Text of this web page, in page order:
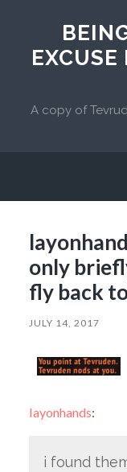
A copy of
only
fly back
JULY 14, 2017
layonhands:
i found